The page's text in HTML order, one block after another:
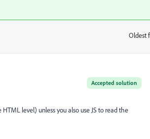
Oldest
Accepted solution
level) unless you also use JS to read the